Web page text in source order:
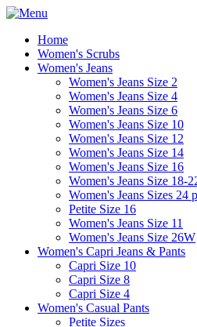
Home
Women's Scrubs
Women's Jeans
Women's Jeans Size 2
Women's Jeans Size 4
Women's Jeans Size 6
Women's Jeans Size 10
Women's Jeans Size 12
Women's Jeans Size 14
Women's Jeans Size 16
Women's Jeans Size 18-
Women's Jeans Sizes 24
Petite Size 16
Women's Jeans Size 11
Women's Jeans Size 26W
Women's Capri Jeans & Pants
Capri Size 10
Capri Size 8
Capri Size 4
Women's Casual Pants
Petite Sizes